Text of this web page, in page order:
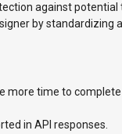
against potential
by standardizing
more time to
in API responses.